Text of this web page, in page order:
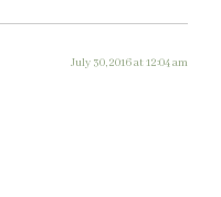
July 30, 2016 at 12:04 am